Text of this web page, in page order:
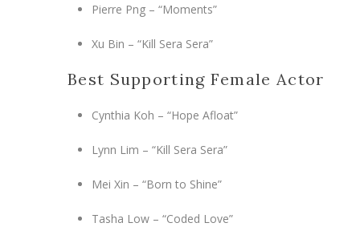
Pierre Png – “Moments”
Xu Bin – “Kill Sera Sera”
Best Supporting Female Actor
Cynthia Koh – “Hope Afloat”
Lynn Lim – “Kill Sera Sera”
Mei Xin – “Born to Shine”
Tasha Low – “Coded Love”